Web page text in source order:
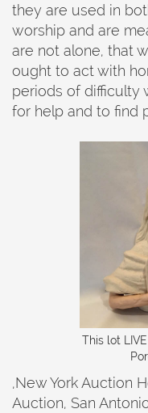
they are used in
worship and are
are not alone, that
ought to act with
periods of difficulty
for help and to find
This lot
,New York Auction
Auction, San